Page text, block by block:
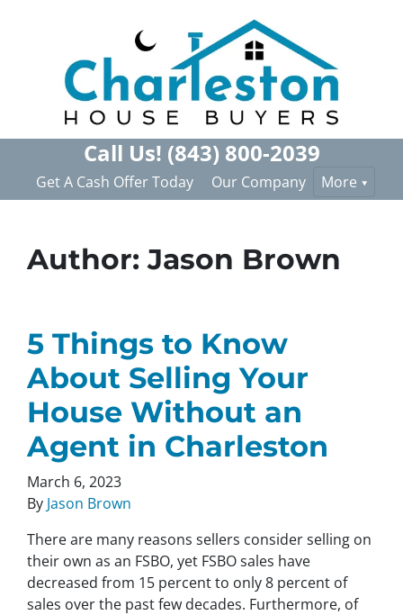
Call Us! (843) 800-2039
Get A Cash Offer Today Our Company More
Author:Jason Brown
5 Things to Know
About Selling Your
House Without an
Agent in Charleston
March 6, 2023
By Jason Brown
There are many reasons sellers consider selling on
their own as an FSBO, yet FSBO sales have
decreased from 15 percent to only 8 percent of
sales over the past few decades. Furthermore, of